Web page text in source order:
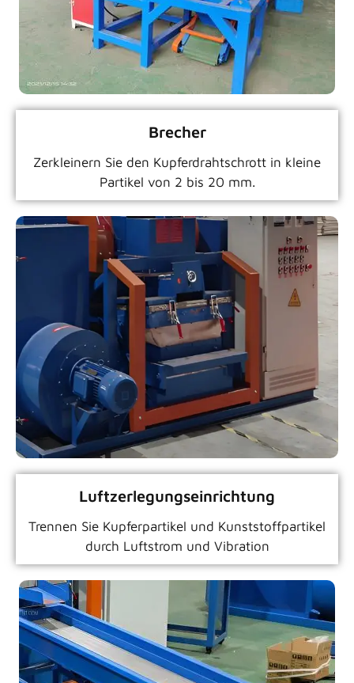
Brecher
Zerkleinern Sie den Kupferdrahtschrott in kleine
Partikel von 2 bis 20 mm.
Luftzerlegungseinrichtung
Trennen Sie Kupferpartikel und Kunststoffpartikel
durch Luftstrom und Vibration